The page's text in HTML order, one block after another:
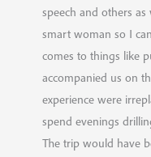
speech and others
smart woman so I
comes to things like
accompanied us on
experience were
spend evenings
The trip would have